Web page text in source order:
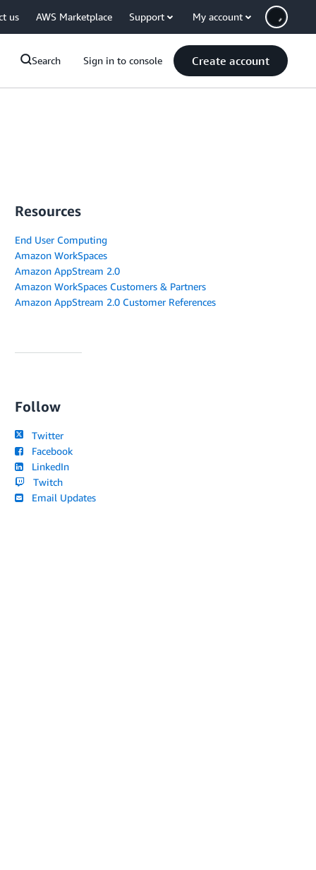
us AWS Marketplace Support My account
Search Sign in to console Create account
Resources
End User Computing
Amazon WorkSpaces
Amazon AppStream 2.0
Amazon WorkSpaces Customers & Partners
Amazon AppStream 2.0 Customer References
Follow
Twitter
Facebook
LinkedIn
Twitch
Email Updates